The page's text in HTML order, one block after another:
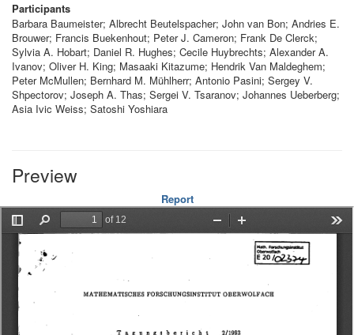
Participants
Barbara Baumeister; Albrecht Beutelspacher; John van Bon; Andries E.
Brouwer; Francis Buekenhout; Peter J. Cameron; Frank De Clerck;
Sylvia A. Hobart; Daniel R. Hughes; Cecile Huybrechts; Alexander A.
Ivanov; Oliver H. King; Masaaki Kitazume; Hendrik Van Maldeghem;
Peter McMullen; Bernhard M. Mühlherr; Antonio Pasini; Sergey V.
Shpectorov; Joseph A. Thas; Sergei V. Tsaranov; Johannes Ueberberg;
Asia Ivic Weiss; Satoshi Yoshiara
Preview
Report